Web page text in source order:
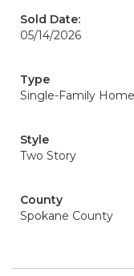
Sold Date:
05/14/2026
Type
Single-Family Home
Style
Two Story
County
Spokane County